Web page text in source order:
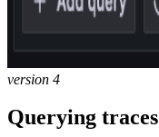
version 4
Querying traces